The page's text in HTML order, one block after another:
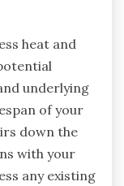
heat and
underlying
of your
down the
with your
any existing